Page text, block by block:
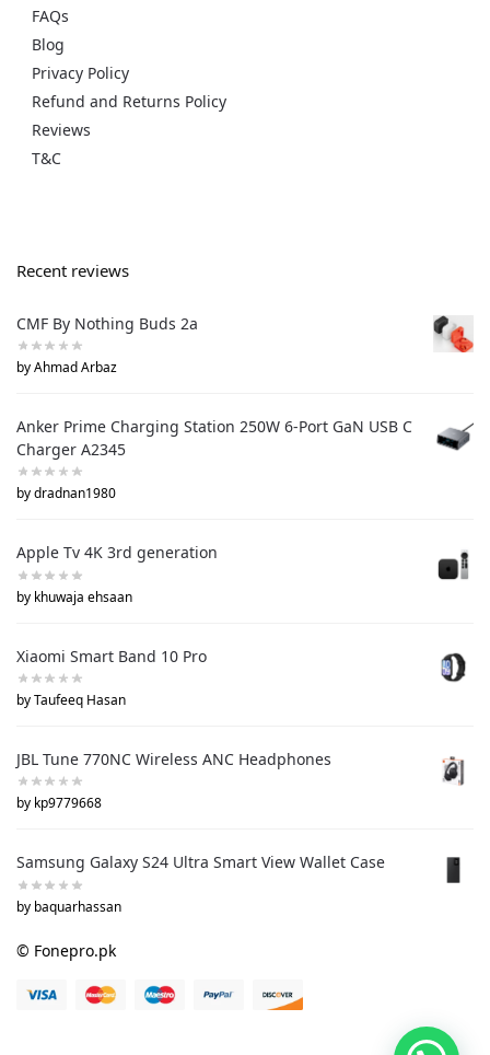
FAQs
Blog
Privacy Policy
Refund and Returns Policy
Reviews
T&C
Recent reviews
CMF By Nothing Buds 2a
by Ahmad Arbaz
Anker Prime Charging Station 250W 6-Port GaN USB C
Charger A2345
by dradnan1980
Apple Tv 4K 3rd generation
by khuwaja ehsaan
Xiaomi Smart Band 10 Pro
by Taufeeq Hasan
JBL Tune 770NC Wireless ANC Headphones
by kp9779668
Samsung Galaxy S24 Ultra Smart View Wallet Case
by baquarhassan
© Fonepro.pk